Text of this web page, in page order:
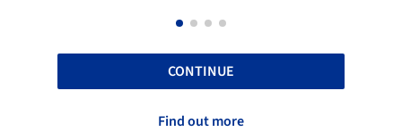
CONTINUE
Find out more